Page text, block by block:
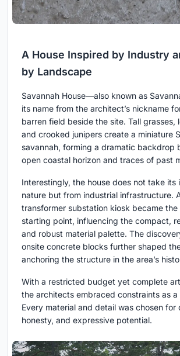
A House Inspired by Industry
by Landscape
Savannah House—also known as
its name from the architect’s nickname
barren field beside the site. Tall grasses,
and crooked junipers create a miniature
savannah, forming a dramatic backdrop
open coastal horizon and traces of past
Interestingly, the house does not take its
nature but from industrial infrastructure.
transformer substation kiosk became
starting point, influencing the compact,
and robust material palette. The
onsite concrete blocks further shaped
anchoring the structure in the area’s
With a restricted budget yet complete
the architects embraced constraints as
Every material and detail was chosen for
honesty, and expressive potential.